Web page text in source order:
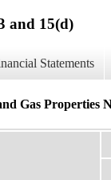
and 15(d)
Statements
Gas Properties